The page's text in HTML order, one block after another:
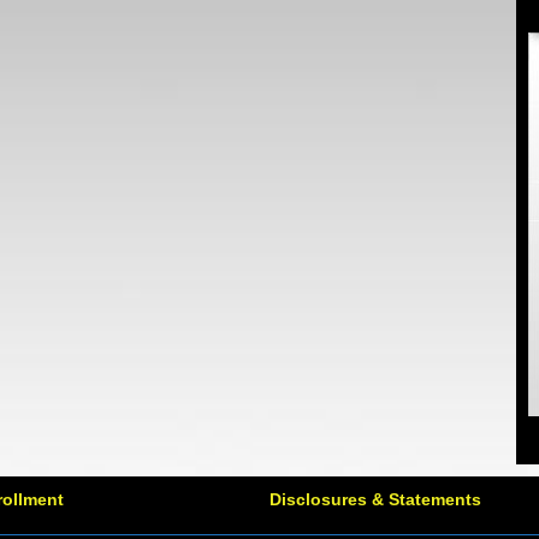
Disclosures & Statements